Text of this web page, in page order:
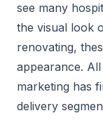
see many
the visual look
renovating,
appearance.
marketing has
delivery